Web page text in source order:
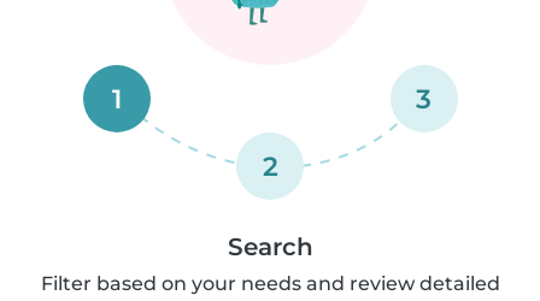
1
2
3
Search
Filter based on your needs and review detailed